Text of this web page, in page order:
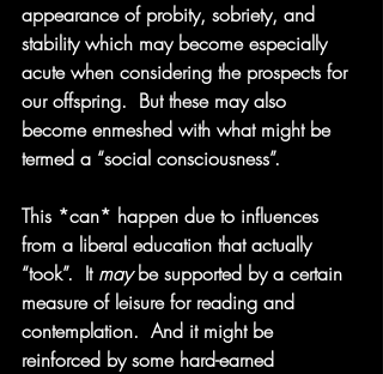
appearance of probity, sobriety, and
stability which may become especially
acute when considering the prospects for
our offspring.  But these may also
become enmeshed with what might be
termed a “social consciousness”.
This *can* happen due to influences
from a liberal education that actually
“took”.  It may be supported by a certain
measure of leisure for reading and
contemplation.  And it might be
reinforced by some hard-earned